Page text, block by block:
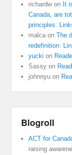
richardwon It
Canada, are
principles:
malca onThe
redefinition:
yucki on
Sassy on
johnnyu on
Blogroll
ACT for
raising